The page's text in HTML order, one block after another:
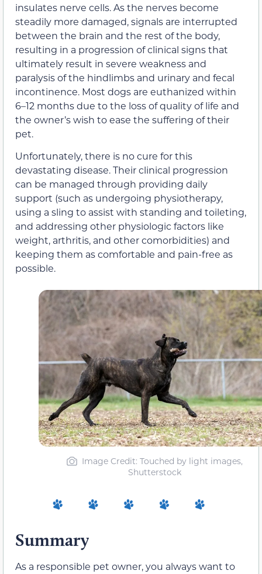
insulates nerve cells. As the nerves become
steadily more damaged, signals are interrupted
between the brain and the rest of the body,
resulting in a progression of clinical signs that
ultimately result in severe weakness and
paralysis of the hindlimbs and urinary and fecal
incontinence. Most dogs are euthanized within
6–12 months due to the loss of quality of life and
the owner’s wish to ease the suffering of their
pet.
Unfortunately, there is no cure for this
devastating disease. Their clinical progression
can be managed through providing daily
support (such as undergoing physiotherapy,
using a sling to assist with standing and toileting,
and addressing other physiologic factors like
weight, arthritis, and other comorbidities) and
keeping them as comfortable and pain-free as
possible.
Image Credit: Touched by light images,
Shutterstock
Summary
As a responsible pet owner, you always want to